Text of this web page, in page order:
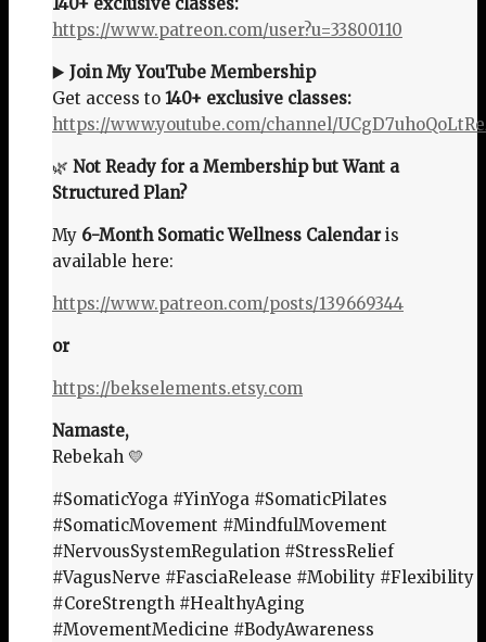
140+ exclusive classes:
https://www.patreon.com/user?u=33800110
▶️ Join My YouTube Membership
Get access to 140+ exclusive classes:
https://www.youtube.com/channel/
🌿 Not Ready for a Membership but Want a
Structured Plan?
My 6-Month Somatic Wellness Calendaris
available here:
https://www.patreon.com/posts/139669344
or
https://bekselements.etsy.com
Namaste,
Rebekah 💛
#SomaticYoga #YinYoga #SomaticPilates
#SomaticMovement #MindfulMovement
#NervousSystemRegulation #StressRelief
#VagusNerve #FasciaRelease #Mobility #Flexibility
#CoreStrength #HealthyAging
#MovementMedicine #BodyAwareness